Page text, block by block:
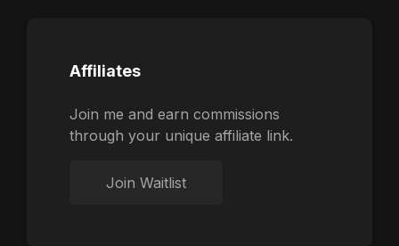
Affiliates
Join me and earn commissions
through your unique affiliate link.
Join Waitlist